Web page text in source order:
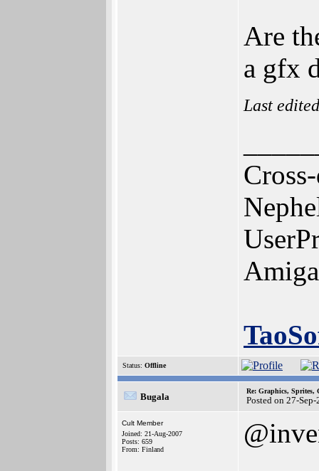
Are
a gfx
Last
Status: Offline
Bugala
Re: Graphics, Sprites,
Posted on 27-
Cult Member
Joined: 21-Aug-2007
Posts: 659
From: Finland